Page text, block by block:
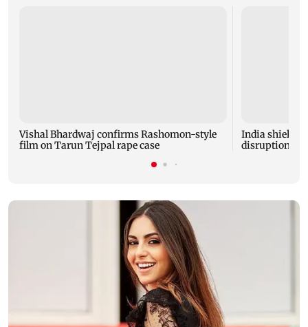
Vishal Bhardwaj confirms Rashomon-style
film on Tarun Tejpal rape case
India
disruptions